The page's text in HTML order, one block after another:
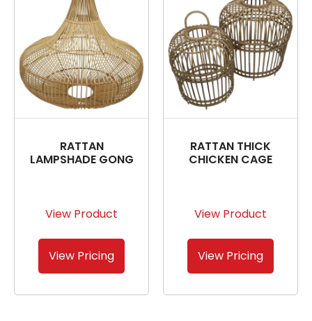
RATTAN
LAMPSHADE GONG
View Product
View Pricing
RATTAN THICK
CHICKEN CAGE
View Product
View Pricing